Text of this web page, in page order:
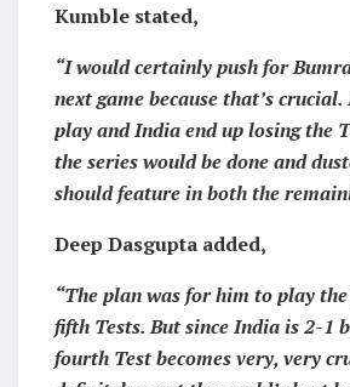
Kumble stated,
“I would certainly push for
next game because that’s crucial.
play and India end up losing the
the series would be done and
should feature in both the
Deep Dasgupta added,
“The plan was for him to play
fifth Tests. But since India is 2-1
fourth Test becomes very, very